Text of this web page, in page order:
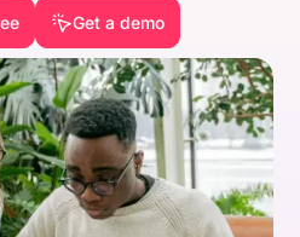
Get a demo